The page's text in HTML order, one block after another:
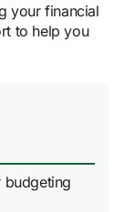
your financial
to help you
budgeting